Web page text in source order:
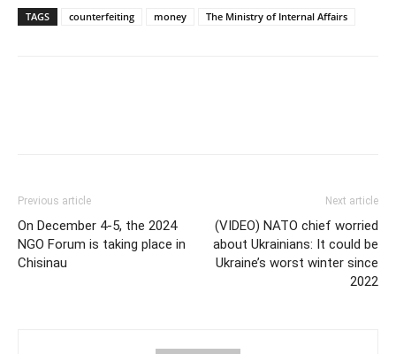
TAGS counterfeiting money The Ministry of Internal Affairs
Previous article
On December 4-5, the 2024
NGO Forum is taking place in
Chisinau
Next article
(VIDEO) NATO chief worried
about Ukrainians: It could be
Ukraine’s worst winter since
2022